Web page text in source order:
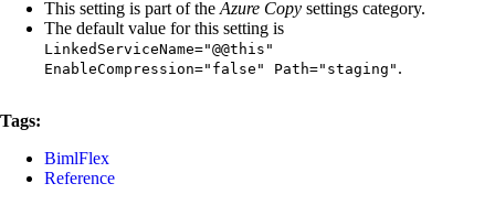
This setting is part of the Azure Copy settings category.
The default value for this setting is
LinkedServiceName="@@this"
EnableCompression="false" Path="staging" .
Tags:
BimlFlex
Reference